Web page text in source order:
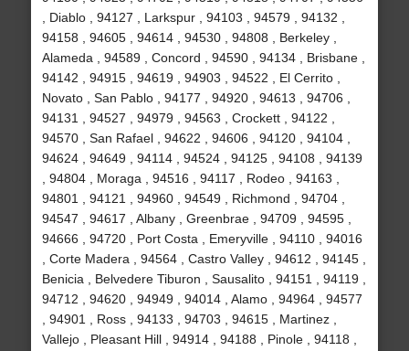
, Diablo , 94127 , Larkspur , 94103 , 94579 , 94132 ,
94158 , 94605 , 94614 , 94530 , 94808 , Berkeley ,
Alameda , 94589 , Concord , 94590 , 94134 , Brisbane ,
94142 , 94915 , 94619 , 94903 , 94522 , El Cerrito ,
Novato , San Pablo , 94177 , 94920 , 94613 , 94706 ,
94131 , 94527 , 94979 , 94563 , Crockett , 94122 ,
94570 , San Rafael , 94622 , 94606 , 94120 , 94104 ,
94624 , 94649 , 94114 , 94524 , 94125 , 94108 , 94139
, 94804 , Moraga , 94516 , 94117 , Rodeo , 94163 ,
94801 , 94121 , 94960 , 94549 , Richmond , 94704 ,
94547 , 94617 , Albany , Greenbrae , 94709 , 94595 ,
94666 , 94720 , Port Costa , Emeryville , 94110 , 94016
, Corte Madera , 94564 , Castro Valley , 94612 , 94145 ,
Benicia , Belvedere Tiburon , Sausalito , 94151 , 94119 ,
94712 , 94620 , 94949 , 94014 , Alamo , 94964 , 94577
, 94901 , Ross , 94133 , 94703 , 94615 , Martinez ,
Vallejo , Pleasant Hill , 94914 , 94188 , Pinole , 94118 ,